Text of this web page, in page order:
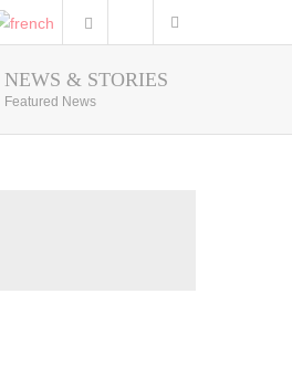
Photo Gallery
NEWS & STORIES
Featured News